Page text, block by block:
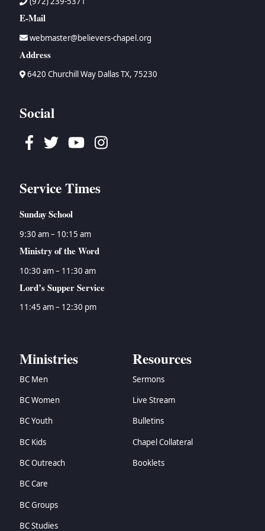
E-Mail
webmaster@believers-chapel.org
Address
6420 Churchill Way Dallas TX, 75230
Social
Facebook
TwitterYoutubeInstagram
Service Times
Sunday School
9:30 am – 10:15 am
Ministry of the Word
10:30 am – 11:30 am
Lord’s Supper Service
11:45 am – 12:30 pm
Ministries
BC Men
BC Women
BC Youth
BC Kids
BC Outreach
BC Care
BC Groups
BC Studies
Resources
Sermons
Live Stream
Bulletins
Chapel Collateral
Booklets